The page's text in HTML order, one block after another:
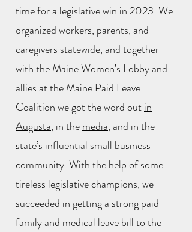
time for a legislative win in 2023. We
organized workers, parents, and
caregivers statewide, and together
with the Maine Women’s Lobby and
allies at the Maine Paid Leave
Coalition we got the word outin
Augusta, in themedia, and in the
state’s influential small business
community. With the help of some
tireless legislative champions, we
succeeded in getting a strong paid
family and medical leave bill to the